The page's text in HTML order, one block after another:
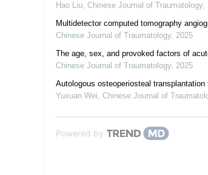
Hao Liu, Chinese Journal of Traumatology,
Multidetector computed tomography
Chinese Journal of Traumatology, 2025
The age, sex, and provoked factors of
Chinese Journal of Traumatology, 2025
Autologous osteoperiosteal
Yuxuan Wei, Chinese Journal of
Powered by